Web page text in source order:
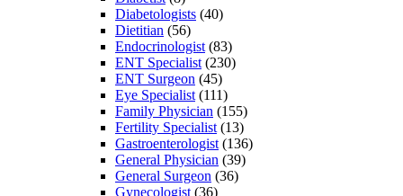
Diabetologists (40)
Dietitian (56)
Endocrinologist (83)
ENT Specialist (230)
ENT Surgeon (45)
Eye Specialist (111)
Family Physician (155)
Fertility Specialist (13)
Gastroenterologist (136)
General Physician (39)
General Surgeon (36)
Gynecologist (36)